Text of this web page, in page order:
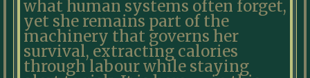
what human systems often forget,
yet she remains part of the
machinery that governs her
survival, extracting calories
through labour while staying